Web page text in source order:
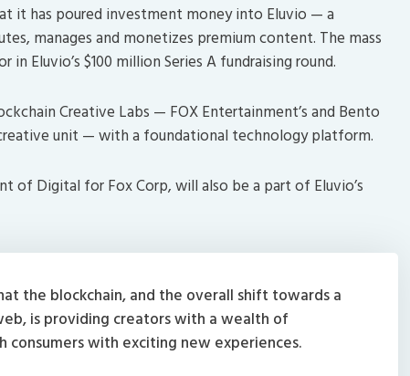
it has poured investment money into Eluvio — a
manages and monetizes premium content. The mass
Eluvio’s $100 million Series A fundraising round.
Creative Labs — FOX Entertainment’s and Bento
unit — with a foundational technology platform.
of Digital for Fox Corp, will also be a part of Eluvio’s
the blockchain, and the overall shift towards a
is providing creators with a wealth of
consumers with exciting new experiences.